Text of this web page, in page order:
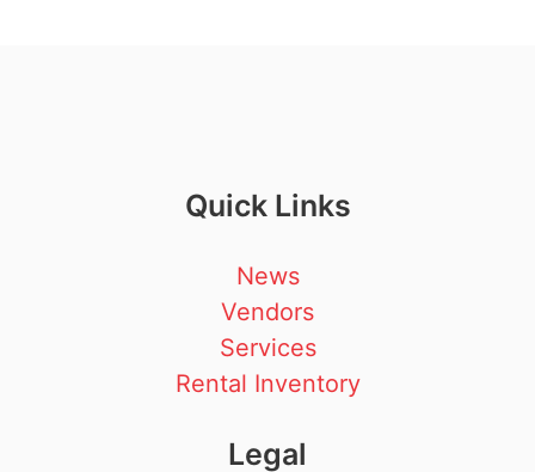
Quick Links
News
Vendors
Services
Rental Inventory
Legal